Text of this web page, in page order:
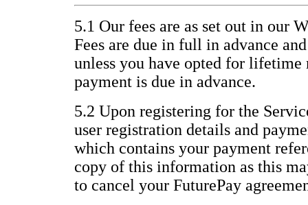
5.1 Our fees are as set out in our
Fees are due in full in advance
unless you have opted for lifetime
payment is due in advance.
5.2 Upon registering for the
user registration details and
which contains your payment
copy of this information as this
to cancel your FuturePay